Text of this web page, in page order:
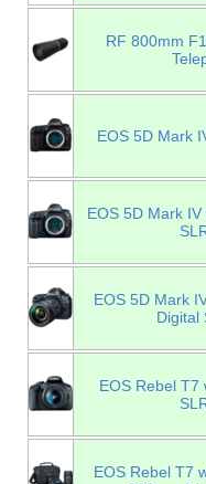
RF 800mm
EOS 5D Mark
EOS 5D Mark
EOS 5D Mark
Digital
EOS Rebel T7
EOS Rebel T7